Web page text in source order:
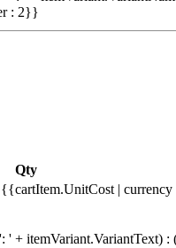
: 2}}
Qty
|
+